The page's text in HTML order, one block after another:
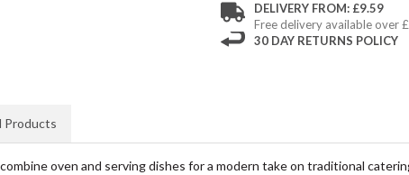
DELIVERY FROM: £9.59
Free delivery available over
30 DAY RETURNS POLICY
Products
oven and serving dishes for a modern take on traditional